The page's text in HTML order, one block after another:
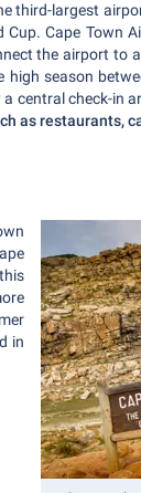
third-largest
Cape Town
the airport to
season
central check-in
as restaurants,
in